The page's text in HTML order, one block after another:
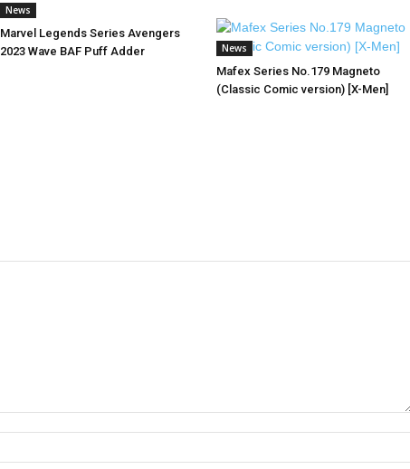
News
Marvel Legends Series Avengers
2023 Wave BAF Puff Adder
News
Mafex Series No.179 Magneto
(Classic Comic version) [X-Men]